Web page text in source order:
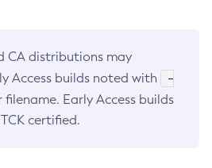
CA distributions may
Access builds noted with
-
filename. Early Access builds
certified.